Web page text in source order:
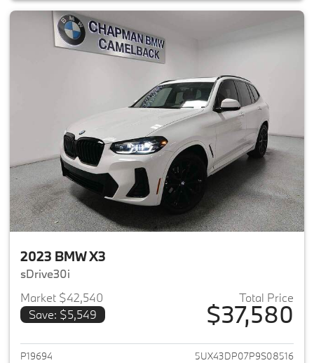
2023 BMW X3
sDrive30i
Market $42,540
Save: $5,549
Total Price
$37,580
View details for 2023 BMW X3
P19694 5UX43DP07P9S08516